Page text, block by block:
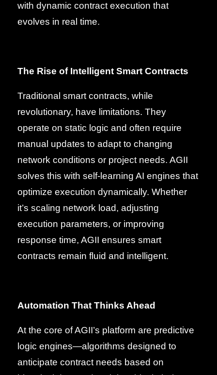
with dynamic contract execution that
evolves in real time.
The Rise of Intelligent Smart Contracts
Traditional smart contracts, while
revolutionary, have limitations. They
operate on static logic and often require
manual updates to adapt to changing
network conditions or project needs. AGII
solves this with self-learning AI engines that
optimize execution dynamically. Whether
it’s scaling network load, adjusting
execution parameters, or improving
response time, AGII ensures smart
contracts remain fluid and intelligent.
Automation That Thinks Ahead
At the core of AGII’s platform are predictive
logic engines—algorithms designed to
anticipate contract needs based on